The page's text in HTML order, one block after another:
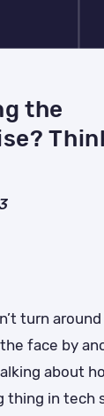
the
turn
face by
about
thing in tech